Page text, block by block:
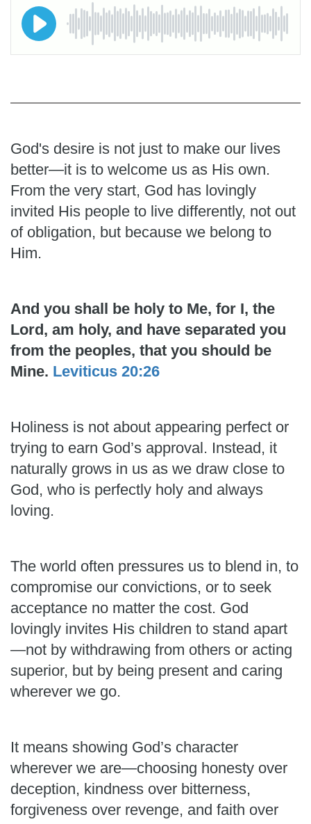
God's desire is not just to make our lives
better—it is to welcome us as His own.
From the very start, God has lovingly
invited His people to live differently, not out
of obligation, but because we belong to
Him.
And you shall be holy to Me, for I, the
Lord, am holy, and have separated you
from the peoples, that you should be
Mine. Leviticus 20:26
Holiness is not about appearing perfect or
trying to earn God’s approval. Instead, it
naturally grows in us as we draw close to
God, who is perfectly holy and always
loving.
The world often pressures us to blend in, to
compromise our convictions, or to seek
acceptance no matter the cost. God
lovingly invites His children to stand apart
—not by withdrawing from others or acting
superior, but by being present and caring
wherever we go.
It means showing God’s character
wherever we are—choosing honesty over
deception, kindness over bitterness,
forgiveness over revenge, and faith over